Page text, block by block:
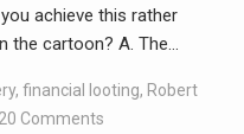
achieve this rather
the cartoon? A. The…
, financial looting, Robert
20 Comments